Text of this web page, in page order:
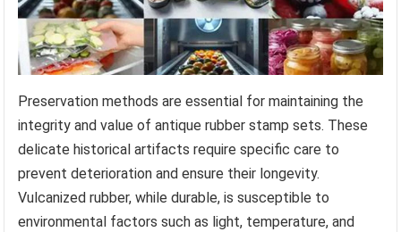
Preservation methods are essential for maintaining the
integrity and value of antique rubber stamp sets. These
delicate historical artifacts require specific care to
prevent deterioration and ensure their longevity.
Vulcanized rubber, while durable, is susceptible to
environmental factors such as light, temperature, and